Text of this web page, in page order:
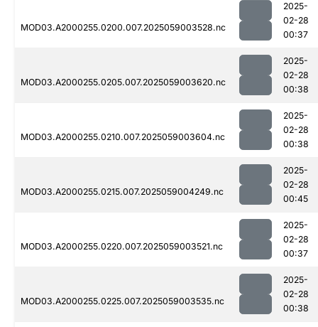
MOD03.A2000255.0200.007.2025059003528.nc
2025-
02-28
00:37
MOD03.A2000255.0205.007.2025059003620.nc
2025-
02-28
00:38
MOD03.A2000255.0210.007.2025059003604.nc
2025-
02-28
00:38
MOD03.A2000255.0215.007.2025059004249.nc
2025-
02-28
00:45
MOD03.A2000255.0220.007.2025059003521.nc
2025-
02-28
00:37
MOD03.A2000255.0225.007.2025059003535.nc
2025-
02-28
00:38